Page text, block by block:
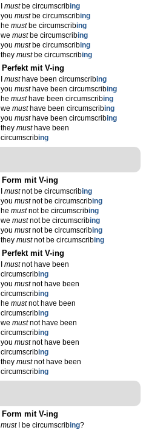
Imustbe circumscribing
youmustbe circumscribing
hemustbe circumscribing
wemustbe circumscribing
youmustbe circumscribing
theymustbe circumscribing
Perfekt mit V-ing
Imusthave been circumscribing
youmusthave been circumscribing
hemusthave been circumscribing
wemusthave been circumscribing
youmusthave been circumscribing
theymusthave been
circumscribing
Form mit V-ing
Imustnot be circumscribing
youmustnot be circumscribing
hemustnot be circumscribing
wemustnot be circumscribing
youmustnot be circumscribing
theymustnot be circumscribing
Perfekt mit V-ing
Imustnot have been
circumscribing
youmustnot have been
circumscribing
hemustnot have been
circumscribing
wemustnot have been
circumscribing
youmustnot have been
circumscribing
theymustnot have been
circumscribing
Form mit V-ing
mustI be circumscribing?